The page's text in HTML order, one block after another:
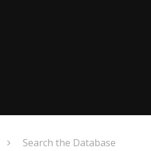
Search the Database